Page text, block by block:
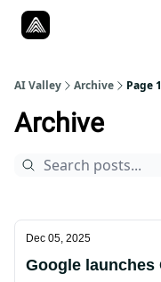
AI Valley Archive Page
Archive
Dec 05, 2025
Google launches